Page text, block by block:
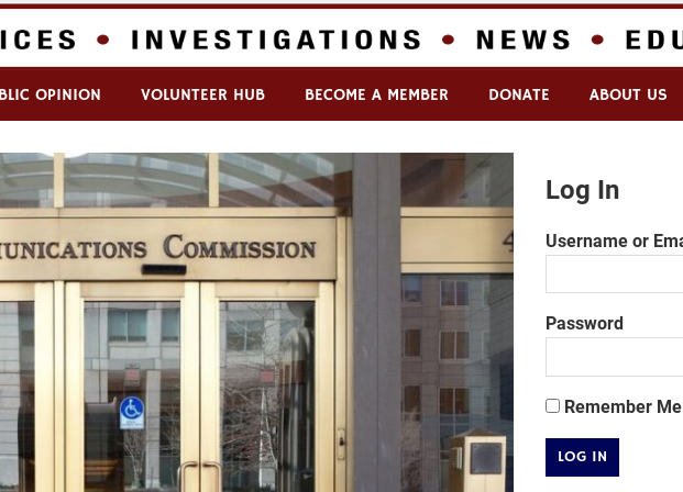
OPINION VOLUNTEER HUB BECOME A MEMBER DONATE ABOUT US
Log In
Username or
Password
Remember Me